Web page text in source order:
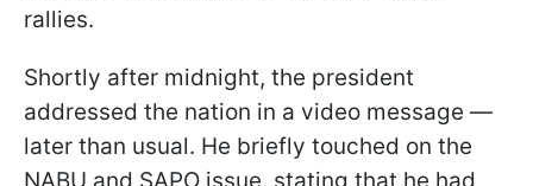
rallies.
Shortly after midnight, the president
addressed the nation in a video message —
later than usual. He briefly touched on the
NABU and SAPO issue, stating that he had